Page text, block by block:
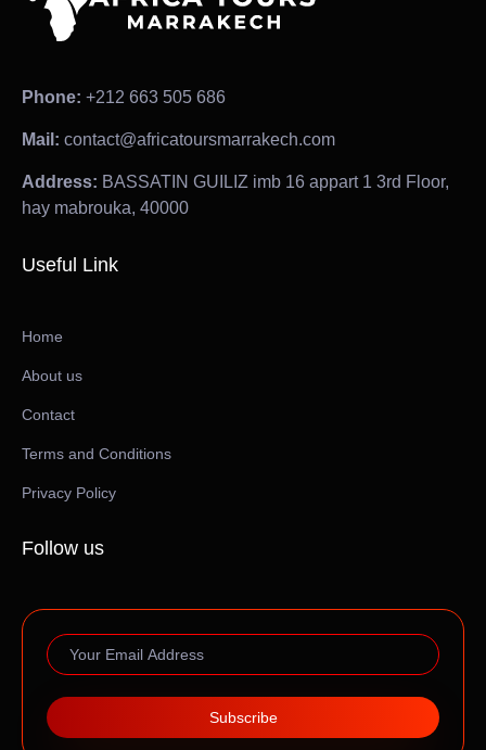
Phone: +212 663 505 686
Mail: contact@africatoursmarrakech.com
Address: BASSATIN GUILIZ imb 16 appart 1 3rd Floor,
hay mabrouka, 40000
Useful Link
Home
About us
Contact
Terms and Conditions
Privacy Policy
Follow us
Subscribe